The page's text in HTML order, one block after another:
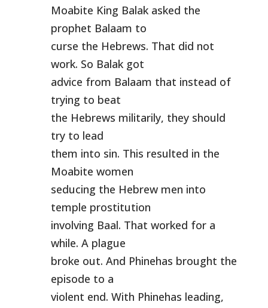
Moabite King Balak asked the
prophet Balaam to
curse the Hebrews. That did not
work. So Balak got
advice from Balaam that instead of
trying to beat
the Hebrews militarily, they should
try to lead
them into sin. This resulted in the
Moabite women
seducing the Hebrew men into
temple prostitution
involving Baal. That worked for a
while. A plague
broke out. And Phinehas brought the
episode to a
violent end. With Phinehas leading,